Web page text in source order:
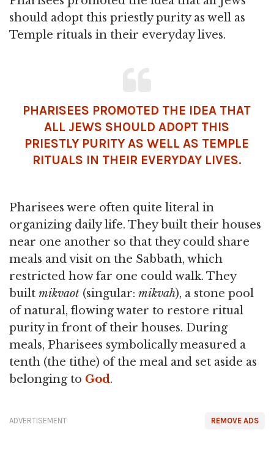
should adopt this priestly purity as well as
Temple rituals in their everyday lives.
PHARISEES PROMOTED THE IDEA THAT
ALL JEWS SHOULD ADOPT THIS
PRIESTLY PURITY AS WELL AS TEMPLE
RITUALS IN THEIR EVERYDAY LIVES.
Pharisees were often quite literal in
organizing daily life. They built their houses
near one another so that they could share
meals and visit on the Sabbath, which
restricted how far one could walk. They
built mikvaot (singular: mikvah), a stone pool
of natural, flowing water to restore ritual
purity in front of their houses. During
meals, Pharisees symbolically measured a
tenth (the tithe) of the meal and set aside as
belonging to God.
REMOVE ADS
ADVERTISEMENT